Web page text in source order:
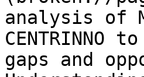
analysis of
gaps and